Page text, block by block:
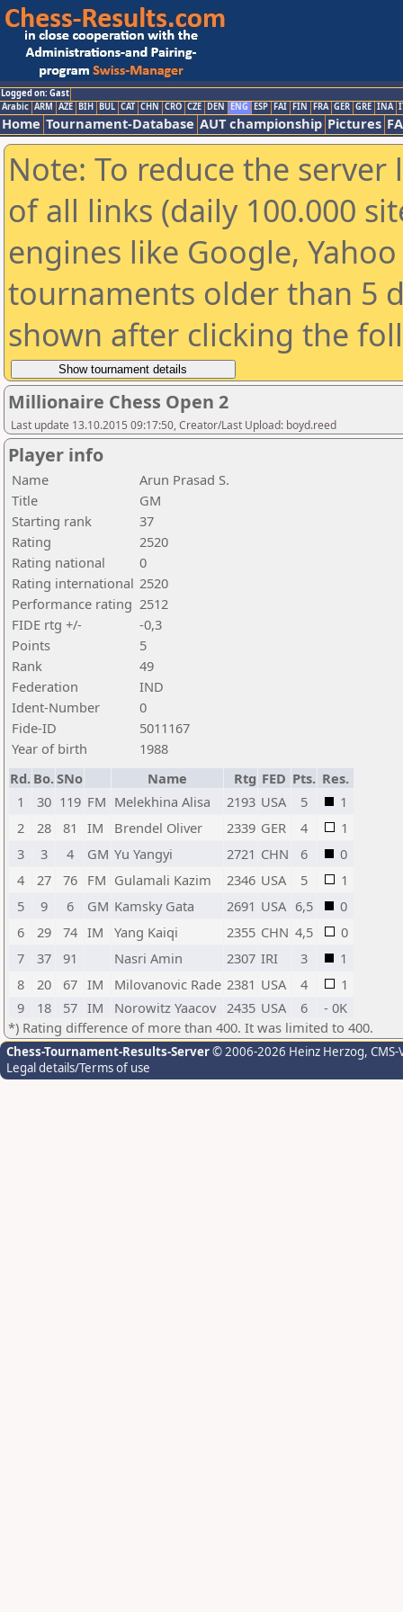
Logged on: Gast
Arabic ARM AZE BIH BUL CAT CHN CRO CZE DEN ENG ESP FAI FIN FRA GER GRE INA
Home Tournament-Database AUT championship Pictures
Note: To reduce the
of all links (daily 100.000
engines like Google,
tournaments older than 5
shown after clicking the
Millionaire Chess Open 2
Last update 13.10.2015 09:17:50, Creator/Last Upload: boyd.reed
Player info
Name
Arun Prasad S.
Title
GM
Starting rank
37
Rating
2520
Rating national
0
Rating international 2520
Performance rating 2512
FIDE rtg +/-
-0,3
Points
5
Rank
49
Federation
IND
Ident-Number
0
Fide-ID
5011167
Year of birth
1988
Rd. Bo.SNo Name Rtg FED Pts. Res.
1
30 119 FM Melekhina Alisa 2193 USA 5
1
2
28 81 IM Brendel Oliver 2339 GER 4
1
3
3 4 GM Yu Yangyi 2721 CHN 6
0
4
27 76 FM Gulamali Kazim 2346 USA 5
1
5
9 6 GM Kamsky Gata 2691 USA 6,5
0
6
29 74 IM Yang Kaiqi 2355 CHN 4,5
0
7
37 91 Nasri Amin 2307 IRI 3
1
8
20 67 IM Milovanovic Rade 2381 USA 4
1
9
18 57 IM Norowitz Yaacov 2435 USA 6
- 0K
*) Rating difference of more than 400. It was limited to 400.
Chess-Tournament-Results-Server© 2006-2026 Heinz Herzog,
Legal details/Terms of use